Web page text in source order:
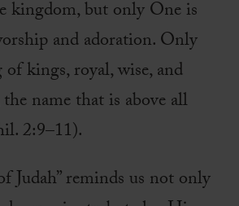
kingdom, but only One is
and adoration. Only
kings, royal, wise, and
the name that is above all
2:9–11).
Judah” reminds us not only